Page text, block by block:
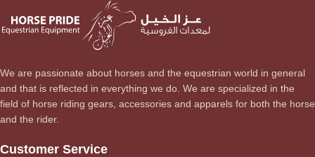
We are passionate about horses and the equestrian world in general
and that is reflected in everything we do. We are specialized in the
field of horse riding gears, accessories and apparels for both the horse
and the rider.
Customer Service